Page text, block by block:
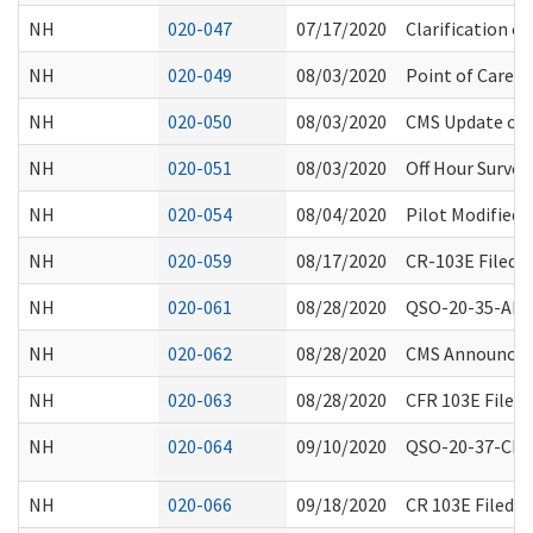
NH 020-047 07/17/2020
Clarification of
NH
020-049 08/03/2020
Point of Care
NH
020-050 08/03/2020
CMS Update on
NH
020-051 08/03/2020
Off Hour
NH
020-054 08/04/2020
Pilot Modified
NH
020-059 08/17/2020
CR-103E Filed
NH
020-061 08/28/2020
QSO-20-35-
NH
020-062 08/28/2020
CMS
NH
020-063 08/28/2020
CFR 103E
NH
020-064 09/10/2020 QSO-20-37-
NH 020-066 09/18/2020 CR 103E Filed